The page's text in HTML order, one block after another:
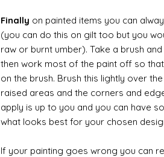
Finally on painted items you can
(you can do this on gilt too but you
raw or burnt umber). Take a brush
then work most of the paint off so
on the brush. Brush this lightly over
raised areas and the corners and
apply is up to you and you can have
what looks best for your chosen
If your painting goes wrong you can